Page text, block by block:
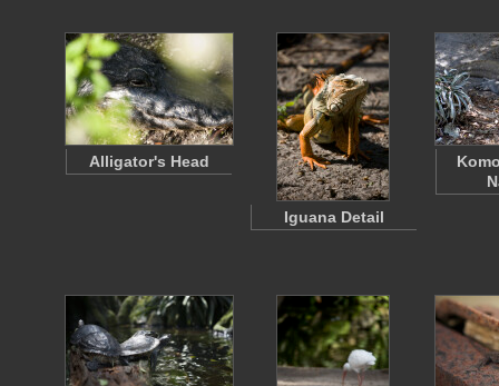
Alligator's Head
Iguana Detail